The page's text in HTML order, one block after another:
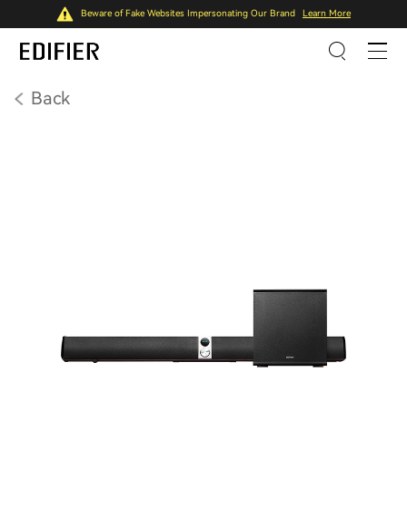
Beware of Fake Websites Impersonating Our Brand Learn More
Back